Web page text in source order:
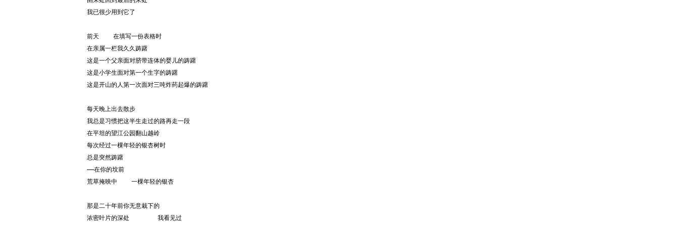
我已很少用到它了
前天    在填写一份表格时
在亲属一栏我久久踌躇
这是一个父亲面对脐带连体的婴儿的踌躇
这是小学生面对第一个生字的踌躇
这是开山的人第一次面对三吨炸药起爆的踌躇
每天晚上出去散步
我总是习惯把这半生走过的路再走一段
在平坦的望江公园翻山越岭
每次经过一棵年轻的银杏树时
总是突然踌躇
——在你的坟前
荒草掩映中    一棵年轻的银杏
那是二十年前你无意栽下的
浓密叶片的深处        我看见过